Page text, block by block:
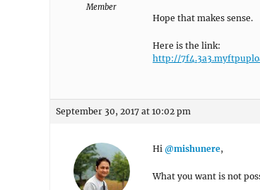
Member
Hope that makes sense.
Here is the link:
http://
September 30, 2017 at 10:02 pm
Hi @mishunere,
What you want is not